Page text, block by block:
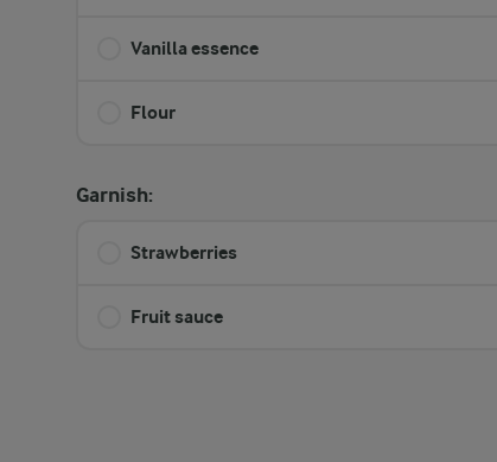
Vanilla essence
Flour
Garnish:
Strawberries
Fruit sauce